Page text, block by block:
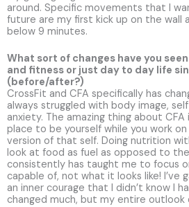
around. Specific movements that I
future are my first kick up on the wall
below 9 minutes.
What sort of changes have you
and fitness or just day to day life
(before/after?)
CrossFit and CFA specifically has
always struggled with body image,
anxiety. The amazing thing about
place to be yourself while you work
version of that self. Doing nutrition
look at food as fuel as opposed to
consistently has taught me to focus
capable of, not what it looks like! I’ve
an inner courage that I didn’t know I
changed much, but my entire outlook